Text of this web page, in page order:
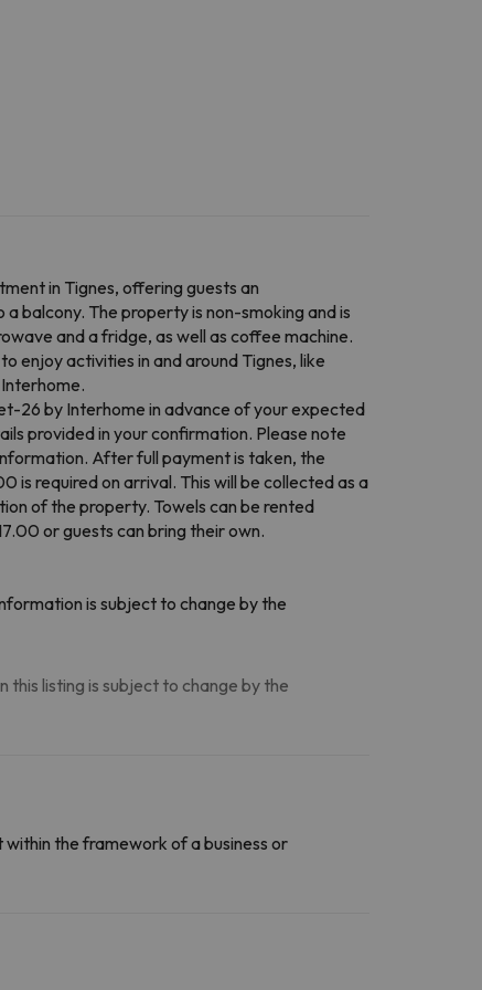
in Tignes, offering guests an
balcony. The property is non-smoking and is
and a fridge, as well as coffee machine.
enjoy activities in and around Tignes, like
26 by Interhome in advance of your expected
provided in your confirmation. Please note
After full payment is taken, the
is required on arrival. This will be collected as a
of the property. Towels can be rented
or guests can bring their own.
is subject to change by the
listing is subject to change by the
the framework of a business or